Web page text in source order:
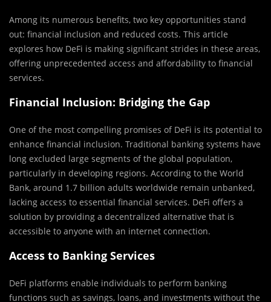
Among its numerous benefits, two key opportunities stand
out: financial inclusion and reduced costs. This article
explores how DeFi is making significant strides in these areas,
offering unprecedented access and affordability to financial
services.
Financial Inclusion: Bridging the Gap
One of the most compelling promises of DeFi is its potential to
enhance financial inclusion. Traditional banking systems have
long excluded large segments of the global population,
particularly in developing regions. According to the World
Bank, around 1.7 billion adults worldwide remain unbanked,
lacking access to essential financial services. DeFi offers a
solution by providing a decentralized alternative that is
accessible to anyone with an internet connection.
Access to Banking Services
DeFi platforms enable individuals to perform banking
functions such as savings, loans, and investments without the